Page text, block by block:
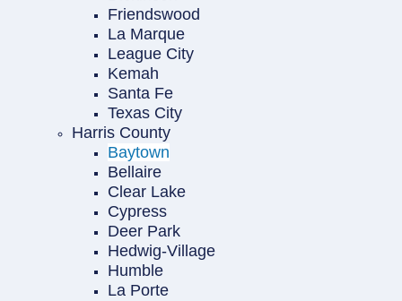
Friendswood
La Marque
League City
Kemah
Santa Fe
Texas City
Harris County
Baytown
Bellaire
Clear Lake
Cypress
Deer Park
Hedwig-Village
Humble
La Porte